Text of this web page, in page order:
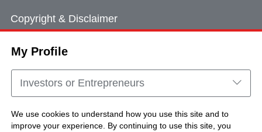
My Profile
Investors or Entrepreneurs
We use cookies to understand how you use this site and to
improve your experience. By continuing to use this site, you
Copyright & Disclaimer
Cookie Consent
Sitemap